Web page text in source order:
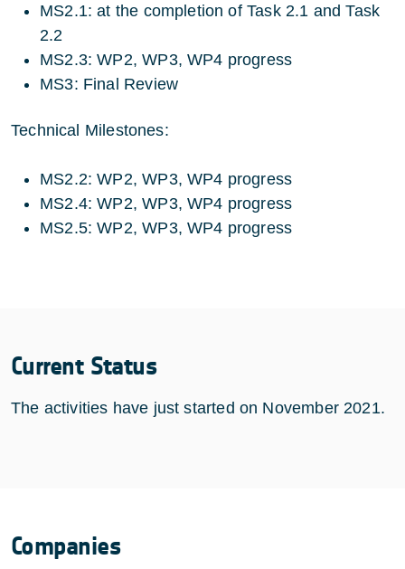
MS2.1: at the completion of Task 2.1 and Task
2.2
MS2.3: WP2, WP3, WP4 progress
MS3: Final Review
Technical Milestones:
MS2.2: WP2, WP3, WP4 progress
MS2.4: WP2, WP3, WP4 progress
MS2.5: WP2, WP3, WP4 progress
Current Status
The activities have just started on November 2021.
Companies